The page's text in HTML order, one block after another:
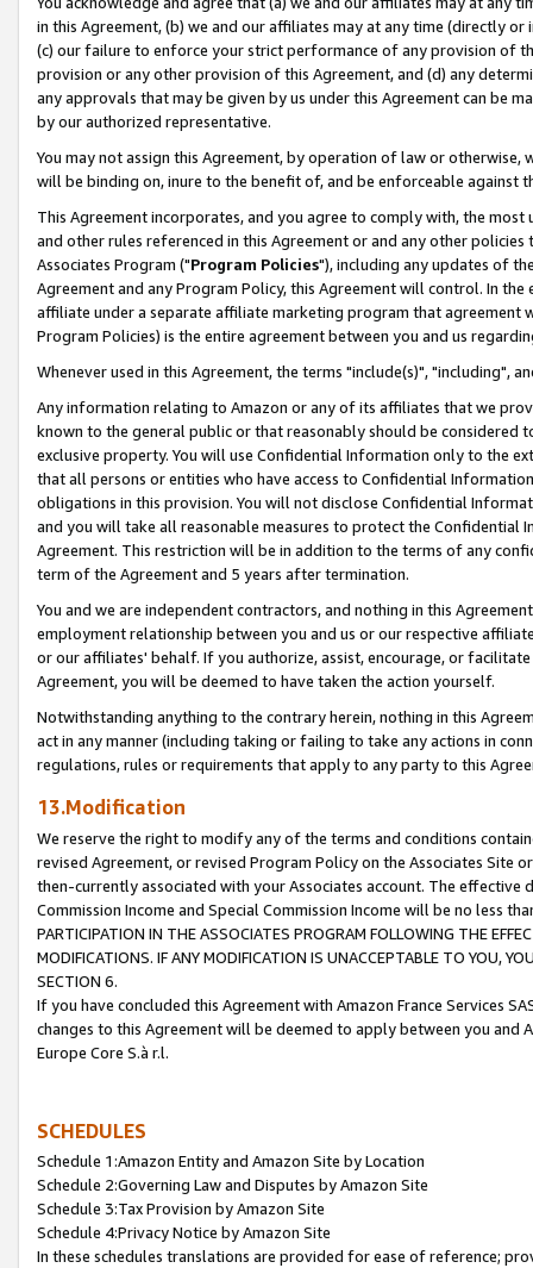
in this Agreement, (b) we and our affiliates may at any time (directly
(c) our failure to enforce your strict performance of any provision of
provision or any other provision of this Agreement, and (d) any
any approvals that may be given by us under this Agreement can be
by our authorized representative.
You may not assign this Agreement, by operation of law or
will be binding on, inure to the benefit of, and be enforceable against
This Agreement incorporates, and you agree to comply with, the
and other rules referenced in this Agreement or and any other
Associates Program ("Program Policies"), including any updates of
Agreement and any Program Policy, this Agreement will control. In
affiliate under a separate affiliate marketing program that agreement
Program Policies) is the entire agreement between you and us
Whenever used in this Agreement, the terms "include(s)", "including",
Any information relating to Amazon or any of its affiliates that we
known to the general public or that reasonably should be considered
exclusive property. You will use Confidential Information only to the
that all persons or entities who have access to Confidential
obligations in this provision. You will not disclose Confidential
and you will take all reasonable measures to protect the Confidential
Agreement. This restriction will be in addition to the terms of any
term of the Agreement and 5 years after termination.
You and we are independent contractors, and nothing in this
employment relationship between you and us or our respective
or our affiliates' behalf. If you authorize, assist, encourage, or
Agreement, you will be deemed to have taken the action yourself.
Notwithstanding anything to the contrary herein, nothing in this
act in any manner (including taking or failing to take any actions in
regulations, rules or requirements that apply to any party to this
13.Modification
We reserve the right to modify any of the terms and conditions
revised Agreement, or revised Program Policy on the Associates
then-currently associated with your Associates account. The
Commission Income and Special Commission Income will be no less
PARTICIPATION IN THE ASSOCIATES PROGRAM FOLLOWING THE
MODIFICATIONS. IF ANY MODIFICATION IS UNACCEPTABLE TO YOU,
SECTION 6.
If you have concluded this Agreement with Amazon France Services
changes to this Agreement will be deemed to apply between you and
Europe Core S.à r.l.
SCHEDULES
Schedule 1:Amazon Entity and Amazon Site by Location
Schedule 2:Governing Law and Disputes by Amazon Site
Schedule 3:Tax Provision by Amazon Site
Schedule 4:Privacy Notice by Amazon Site
In these schedules translations are provided for ease of reference;